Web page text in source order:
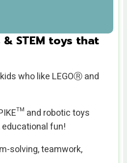
STEM toys that
who like LEGOⓇ and
and robotic toys
fun!
solving, teamwork,